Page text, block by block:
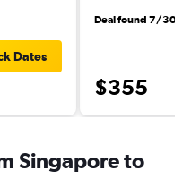
Dates
Deal found 7/30
$355
Singapore to